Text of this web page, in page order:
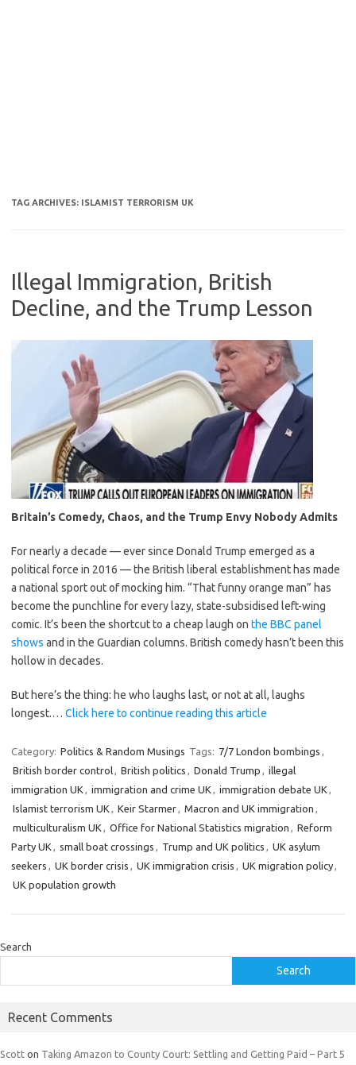
TAG ARCHIVES: ISLAMIST TERRORISM UK
Illegal Immigration, British
Decline, and the Trump Lesson
Britain’s Comedy, Chaos, and the Trump Envy Nobody Admits
For nearly a decade — ever since Donald Trump emerged as a
political force in 2016 — the British liberal establishment has made
a national sport out of mocking him. “That funny orange man” has
become the punchline for every lazy, state-subsidised left-wing
comic. It’s been the shortcut to a cheap laugh on the BBC panel
shows and in the Guardian columns. British comedy hasn’t been this
hollow in decades.
But here’s the thing: he who laughs last, or not at all, laughs
longest.… Click here to continue reading this article
Category: Politics & Random Musings Tags: 7/7 London bombings ,
British border control, British politics , Donald Trump , illegal
immigration UK , immigration and crime UK , immigration debate UK ,
Islamist terrorism UK , Keir Starmer, Macron and UK immigration ,
multiculturalism UK , Office for National Statistics migration , Reform
Party UK , small boat crossings , Trump and UK politics , UK asylum
seekers , UK border crisis , UK immigration crisis , UK migration policy,
UK population growth
Search
Search
Recent Comments
Scott on Taking Amazon to County Court: Settling and Getting Paid – Part 5